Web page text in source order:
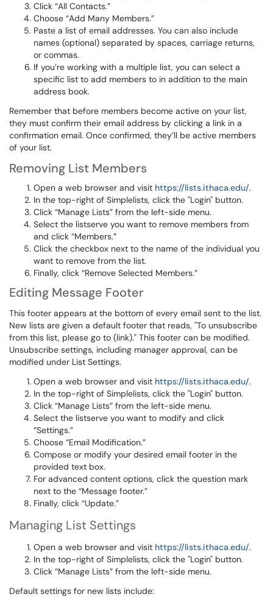
Click “All Contacts.”
Choose “Add Many Members.”
Paste a list of email addresses. You can also include
names (optional) separated by spaces, carriage returns,
or commas.
If you’re working with a multiple list, you can select a
specific list to add members to in addition to the main
address book.
Remember that before members become active on your list,
they must confirm their email address by clicking a link in a
confirmation email. Once confirmed, they’ll be active members
of your list.
Removing List Members
Open a web browser and visit https://lists.ithaca.edu/.
In the top-right of Simplelists, click the "Login" button.
Click “Manage Lists” from the left-side menu.
Select the listserve you want to remove members from
and click “Members.”
Click the checkbox next to the name of the individual you
want to remove from the list.
Finally, click “Remove Selected Members.”
Editing Message Footer
This footer appears at the bottom of every email sent to the list.
New lists are given a default footer that reads, "To unsubscribe
from this list, please go to (link)." This footer can be modified.
Unsubscribe settings, including manager approval, can be
modified under List Settings.
Open a web browser and visit https://lists.ithaca.edu/.
In the top-right of Simplelists, click the "Login" button.
Click “Manage Lists” from the left-side menu.
Select the listserve you want to modify and click
“Settings.”
Choose “Email Modification.”
Compose or modify your desired email footer in the
provided text box.
For advanced content options, click the question mark
next to the “Message footer.”
Finally, click “Update.”
Managing List Settings
Open a web browser and visit https://lists.ithaca.edu/.
In the top-right of Simplelists, click the "Login" button.
Click “Manage Lists” from the left-side menu.
Default settings for new lists include: